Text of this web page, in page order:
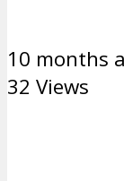
10 months
32 Views